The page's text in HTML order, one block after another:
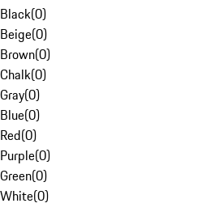
Black(0)
Beige(0)
Brown(0)
Chalk(0)
Gray(0)
Blue(0)
Red(0)
Purple(0)
Green(0)
White(0)